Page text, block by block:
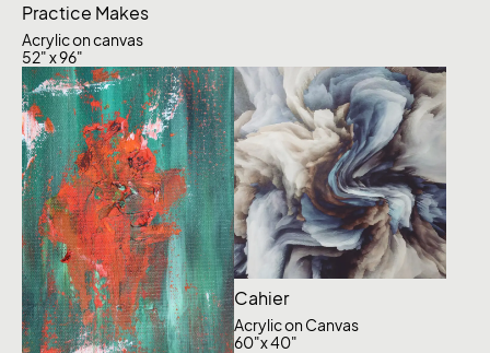
Practice Makes
Acrylic on canvas
52" x 96"
Cahier
Acrylic on Canvas
60"x 40"